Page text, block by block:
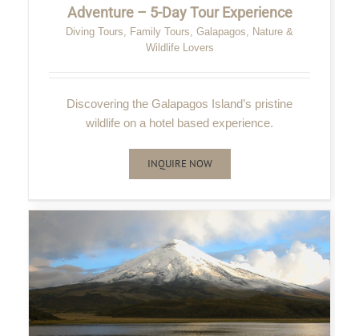
Adventure – 5-Day Tour Experience
Diving Tours, Family Tours, Galapagos, Nature &
Wildlife Lovers
Discovering the Galapagos Island’s pristine
wildlife on a hotel based experience.
INQUIRE NOW